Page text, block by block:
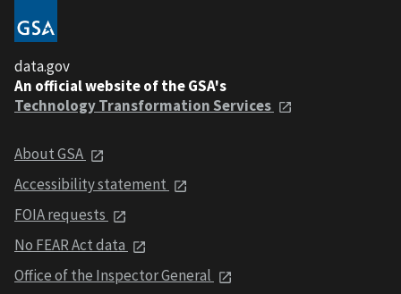
data.gov
An official website of the GSA's
Technology Transformation Services
About GSA
Accessibility statement
FOIA requests
No FEAR Act data
Office of the Inspector General